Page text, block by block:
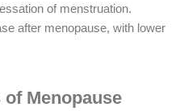
of menstruation.
after menopause, with lower
Menopause